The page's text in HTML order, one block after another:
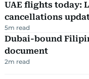
UAE flights today:
cancellations
5m read
Dubai-bound
document
2m read